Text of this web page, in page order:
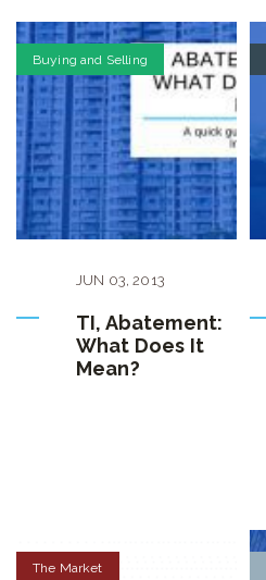
Buying and Selling
JUN 03,2013
TI, Abatement:
What Does It
Mean?
The Market